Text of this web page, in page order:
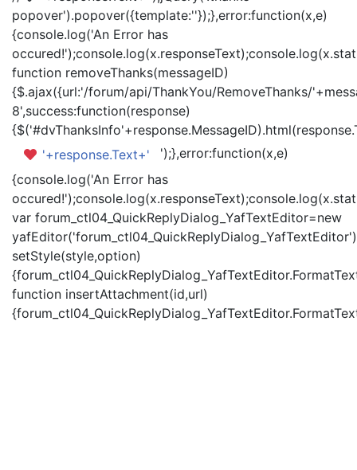
popover').popover({template:''});},error:function(x,e)
{console.log('An Error has
function removeThanks(messageID)
{$.ajax({url:'/forum/api/ThankYou/RemoveThanks/
8',success:function(response)
'+response.Text+'
');},error:function(x,e)
{console.log('An Error has
var forum_ctl04_QuickReplyDialog_YafTextEditor=new
setStyle(style,option)
function insertAttachment(id,url)